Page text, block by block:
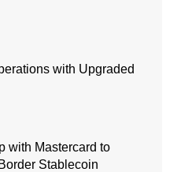
with Upgraded
with Mastercard to
Stablecoin